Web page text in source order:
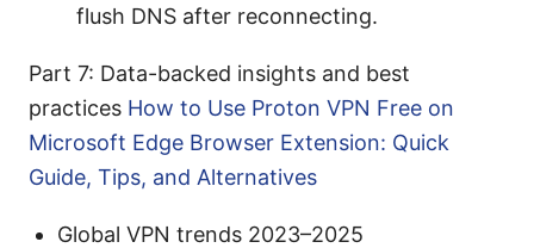
flush DNS after reconnecting.
Part 7: Data-backed insights and best
practices How to Use Proton VPN Free on
Microsoft Edge Browser Extension: Quick
Guide, Tips, and Alternatives
Global VPN trends 2023–2025